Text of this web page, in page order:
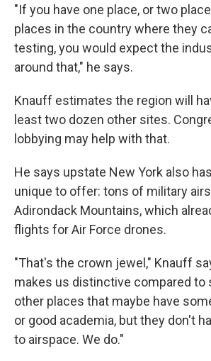
"If you have one place, or two
places in the country where they
testing, you would expect the
around that," he says.
Knauff estimates the region will
least two dozen other sites.
lobbying may help with that.
He says upstate New York also
unique to offer: tons of military
Adirondack Mountains, which
flights for Air Force drones.
"That's the crown jewel," Knauff
makes us distinctive compared to
other places that maybe have
or good academia, but they don't
to airspace. We do."